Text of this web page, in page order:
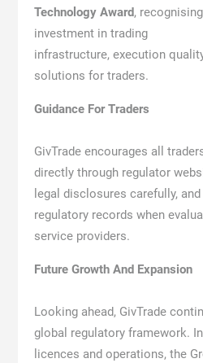
Technology Award,
investment in trading
infrastructure, execution
solutions for traders.
Guidance For Traders
GivTrade encourages all
directly through regulator
legal disclosures carefully,
regulatory records when
service providers.
Future Growth And Expansion
Looking ahead, GivTrade
global regulatory framework.
licences and operations, the